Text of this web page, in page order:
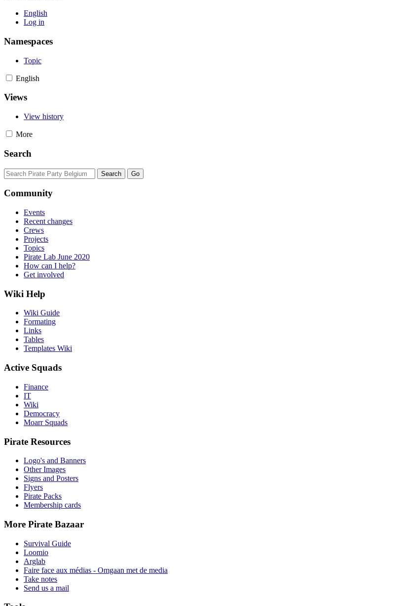
English
Log in
Namespaces
Topic
English
Views
View history
More
Search
Community
Events
Recent changes
Crews
Projects
Topics
Pirate Lab June 2020
How can I help?
Get involved
Wiki Help
Wiki Guide
Formating
Links
Tables
Templates Wiki
Active Squads
Finance
IT
Wiki
Democracy
Moarr Squads
Pirate Resources
Logo's and Banners
Other Images
Signs and Posters
Flyers
Pirate Packs
Membership cards
More Pirate Bazaar
Survival Guide
Loomio
Arglab
Faire face aux médias - Omgaan met de media
Take notes
Send us a mail